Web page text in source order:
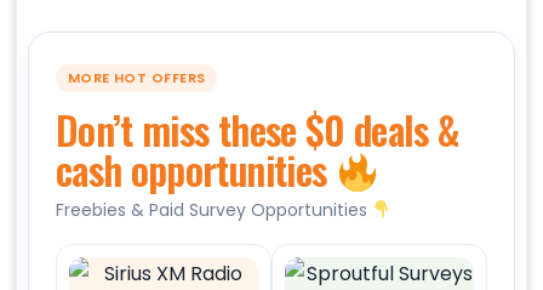
MORE HOT OFFERS
Don’t miss these $0 deals &
cash opportunities
Freebies & Paid Survey Opportunities